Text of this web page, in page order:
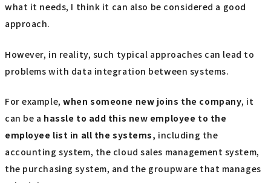
what it needs, I think it can also be considered a good
approach.
However, in reality, such typical approaches can lead to
problems with data integration between systems.
For example,when someone new joins the company, it
can be a hassle to add this new employee to the
employee list in all the systems, including the
accounting system, the cloud sales management system,
the purchasing system, and the groupware that manages